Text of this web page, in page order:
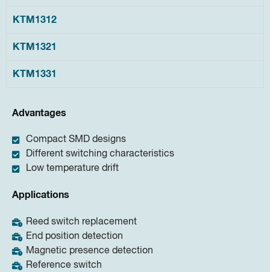
KTM1312
KTM1321
KTM1331
Advantages
Compact SMD designs
Different switching characteristics
Low temperature drift
Applications
Reed switch replacement
End position detection
Magnetic presence detection
Reference switch